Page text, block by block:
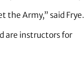
the Army,” said Frye.
are instructors for